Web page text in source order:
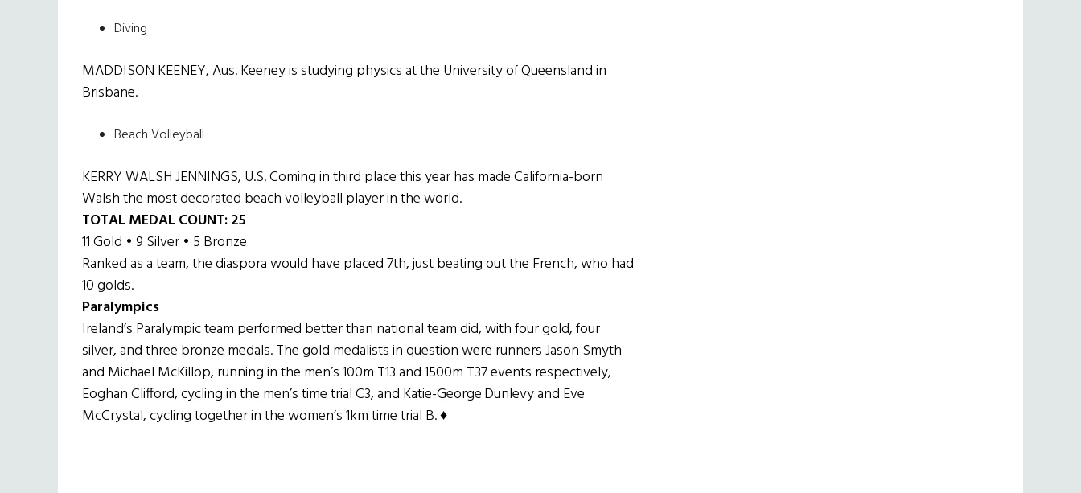
Diving
MADDISON KEENEY, Aus. Keeney is studying physics at the University of Queensland in
Brisbane.
Beach Volleyball
KERRY WALSH JENNINGS, U.S. Coming in third place this year has made California-born
Walsh the most decorated beach volleyball player in the world.
TOTAL MEDAL COUNT: 25
11 Gold • 9 Silver • 5 Bronze
Ranked as a team, the diaspora would have placed 7th, just beating out the French, who had
10 golds.
Paralympics
Ireland’s Paralympic team performed better than national team did, with four gold, four
silver, and three bronze medals. The gold medalists in question were runners Jason Smyth
and Michael McKillop, running in the men’s 100m T13 and 1500m T37 events respectively,
Eoghan Clifford, cycling in the men’s time trial C3, and Katie-George Dunlevy and Eve
McCrystal, cycling together in the women’s 1km time trial B. ♦